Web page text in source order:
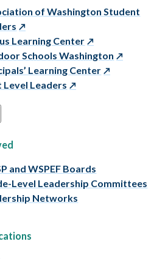
of Washington Student
Learning Center
Schools Washington
Learning Center
Level Leaders
and WSPEF Boards
Level Leadership Committees
Networks